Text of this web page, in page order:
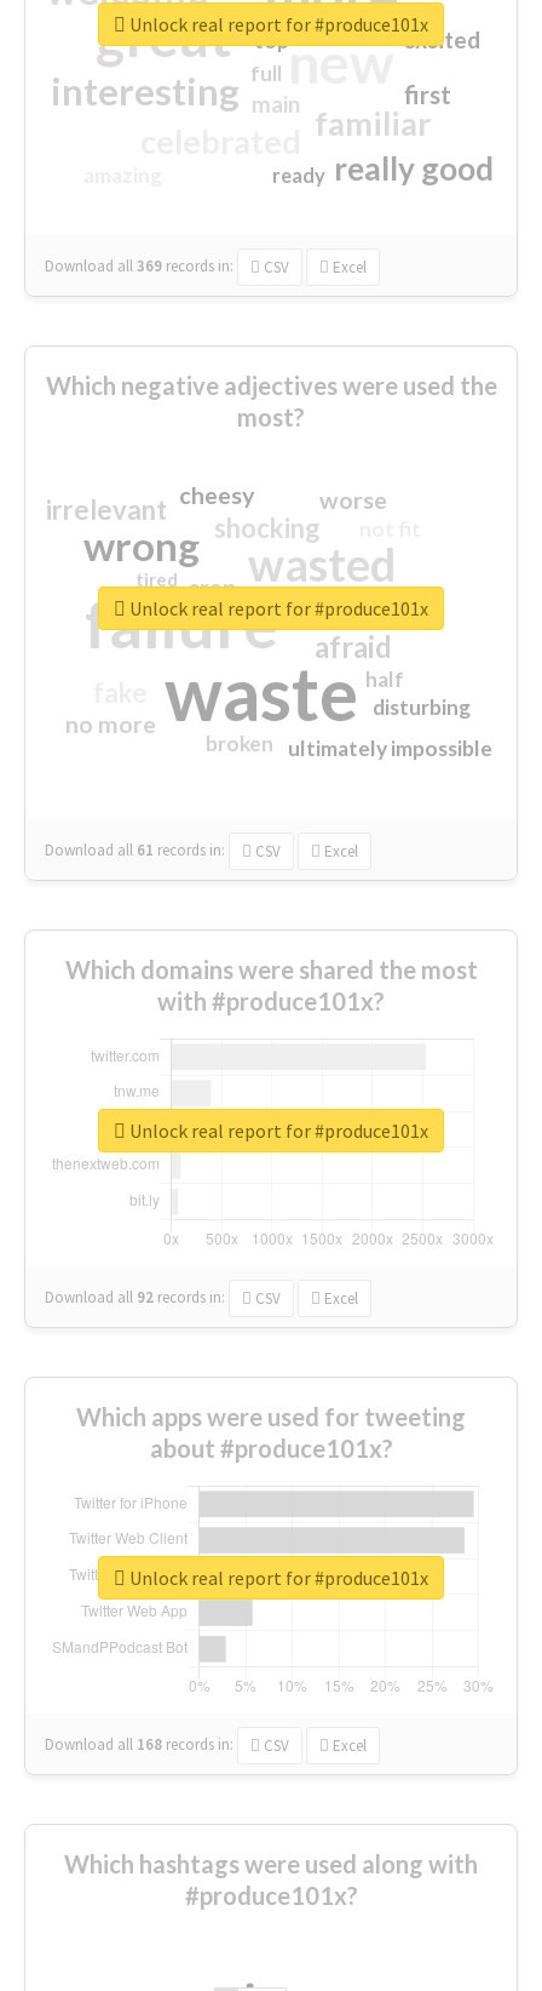
great new
interesting
familiar
really good
first
excited
main
top
full
ready
Download all369 records in: CSV Excel
Unlock real report for #produce101x
Which negative adjectives were used the
most?
waste
failure
wasted
wrong
sorry
afraid
shocking
irrelevant worse
no more
crap
cheesy
ultimately impossible
half
disturbing
closed
broken
tired
Download all 61 records in: CSV Excel
Unlock real report for #produce101x
Which domains were shared the most
with #produce101x?
Download all 92 records in: CSV Excel
Unlock real report for #produce101x
Which apps were used for tweeting
about #produce101x?
Download all 168 records in: CSV Excel
Unlock real report for #produce101x
Which hashtags were used along with
#produce101x?